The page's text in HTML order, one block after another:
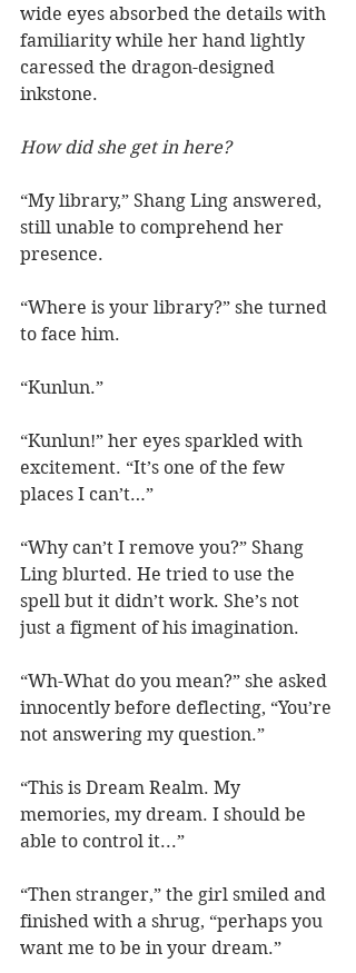
wide eyes absorbed the details with
familiarity while her hand lightly
caressed the dragon-designed
inkstone.
How did she get in here?
“My library,” Shang Ling answered,
still unable to comprehend her
presence.
“Where is your library?” she turned
to face him.
“Kunlun.”
“Kunlun!” her eyes sparkled with
excitement. “It’s one of the few
places I can’t…”
“Why can’t I remove you?” Shang
Ling blurted. He tried to use the
spell but it didn’t work. She’s not
just a figment of his imagination.
“Wh-What do you mean?” she asked
innocently before deflecting, “You’re
not answering my question.”
“This is Dream Realm. My
memories, my dream. I should be
able to control it...”
“Then stranger,” the girl smiled and
finished with a shrug, “perhaps you
want me to be in your dream.”